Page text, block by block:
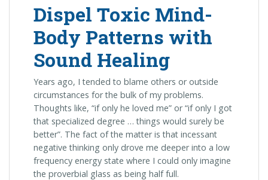
Dispel Toxic Mind-
Body Patterns with
Sound Healing
Years ago, I tended to blame others or outside
circumstances for the bulk of my problems.
Thoughts like, “if only he loved me” or “if only I got
that specialized degree … things would surely be
better”. The fact of the matter is that incessant
negative thinking only drove me deeper into a low
frequency energy state where I could only imagine
the proverbial glass as being half full.